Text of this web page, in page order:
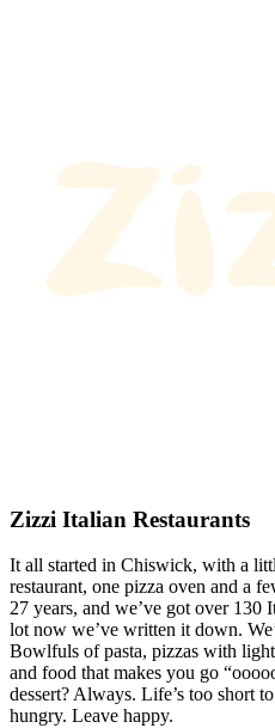
Zizzi Italian Restaurants
It all started in Chiswick, with a
restaurant, one pizza oven and a
27 years, and we’ve got over 130
lot now we’ve written it down.
Bowlfuls of pasta, pizzas with
and food that makes you go
dessert? Always. Life’s too short
hungry. Leave happy.